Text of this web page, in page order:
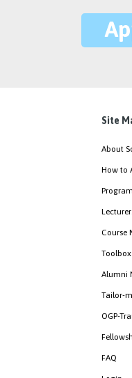
Site
About
How to
Course
Toolbox
Alumni
Tailor-
OGP-
FAQ